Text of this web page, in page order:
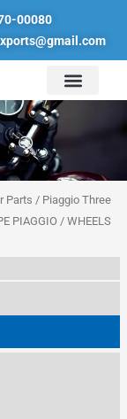
00080
Parts / Piaggio Three
PIAGGIO / WHEELS